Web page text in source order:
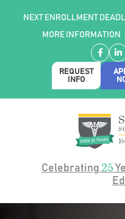
NEXT ENROLLMENT
MORE INFORMATION
REQUEST
INFO
Celebrating 25